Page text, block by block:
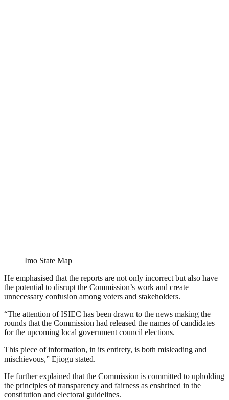
Imo State Map
He emphasised that the reports are not only incorrect but also have
the potential to disrupt the Commission’s work and create
unnecessary confusion among voters and stakeholders.
“The attention of ISIEC has been drawn to the news making the
rounds that the Commission had released the names of candidates
for the upcoming local government council elections.
This piece of information, in its entirety, is both misleading and
mischievous,” Ejiogu stated.
He further explained that the Commission is committed to upholding
the principles of transparency and fairness as enshrined in the
constitution and electoral guidelines.